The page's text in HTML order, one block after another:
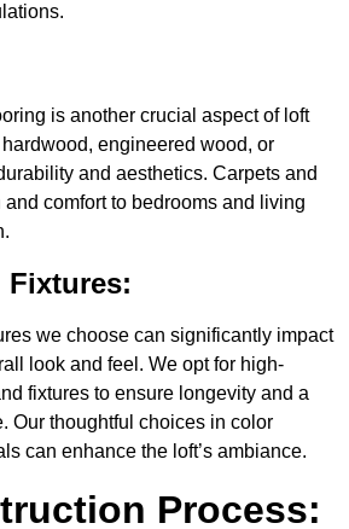
is another crucial aspect of loft
engineered wood, or
and aesthetics. Carpets and
comfort to bedrooms and living
Fixtures:
we choose can significantly impact
look and feel. We opt for high-
fixtures to ensure longevity and a
Our thoughtful choices in color
can enhance the loft’s ambiance.
Process: